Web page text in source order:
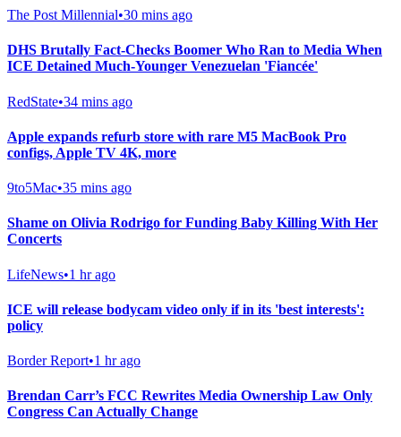
The Post Millennial•30 mins ago
DHS Brutally Fact-Checks Boomer Who Ran to Media When
ICE Detained Much-Younger Venezuelan 'Fiancée'
RedState•34 mins ago
Apple expands refurb store with rare M5 MacBook Pro
configs, Apple TV 4K, more
9to5Mac•35 mins ago
Shame on Olivia Rodrigo for Funding Baby Killing With Her
Concerts
LifeNews•1 hr ago
ICE will release bodycam video only if in its 'best interests':
policy
Border Report•1 hr ago
Brendan Carr’s FCC Rewrites Media Ownership Law Only
Congress Can Actually Change